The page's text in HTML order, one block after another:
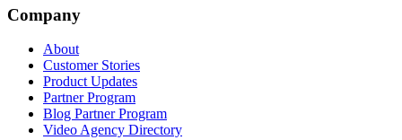
Company
About
Customer Stories
Product Updates
Partner Program
Blog Partner Program
Video Agency Directory